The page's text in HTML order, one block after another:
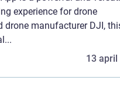
experience for drone
drone manufacturer DJI,
13 april